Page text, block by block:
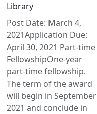
Library
Post Date: March 4,
2021Application Due:
April 30, 2021 Part-time
FellowshipOne-year
part-time fellowship.
The term of the award
will begin in September
2021 and conclude in